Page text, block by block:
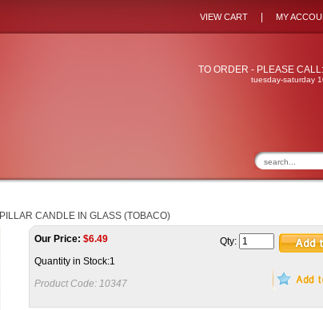
VIEW CART MY
TO ORDER - PLEASE
tuesday-saturday
CANDLE IN GLASS (TOBACO)
Our Price: $6.49
Quantity in Stock:1
Product Code: 10347
Qty: